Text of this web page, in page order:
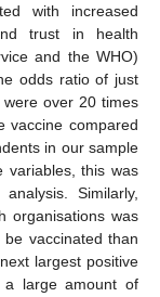
with increased
trust in health
and the WHO)
odds ratio of just
over 20 times
vaccine compared
in our sample
variables, this was
Similarly,
organisations was
vaccinated than
largest positive
a large amount of